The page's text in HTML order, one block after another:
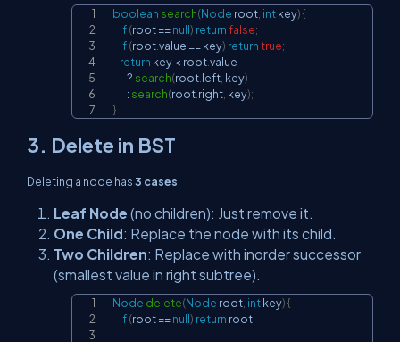
boolean search(Node root, int key){
if(root ==null) returnfalse;
if(root.value == key) returntrue;
return key < root.value
? search(root.left, key)
: search(root.right, key);
}
3. Delete in BST
Deleting a node has3 cases:
Leaf Node (no children): Just remove it.
One Child: Replace the node with its child.
Two Children: Replace with inorder successor
(smallest value in right subtree).
Node delete(Node root int key){
if(root ==null) return root;